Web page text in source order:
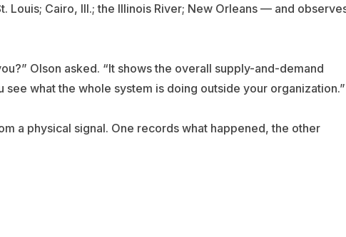
Cairo, Ill.; the Illinois River; New Orleans — and
Olson asked. “It shows the overall supply-and-demand
see what the whole system is doing outside your organization.”
a physical signal. One records what happened, the other